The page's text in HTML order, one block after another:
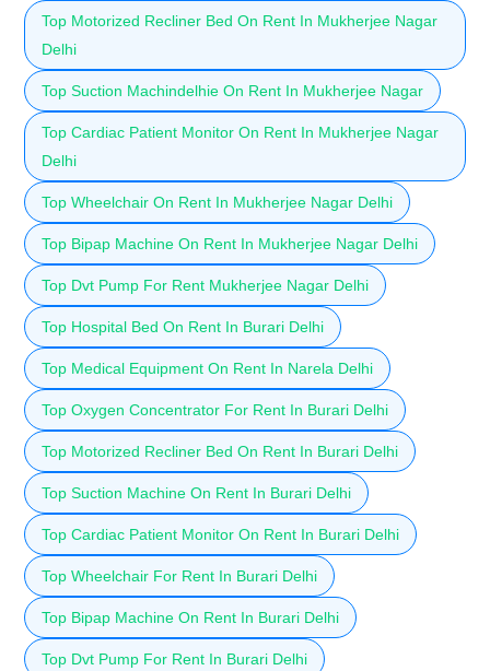
Top Motorized Recliner Bed On Rent In Mukherjee Nagar
Delhi
Top Suction Machindelhie On Rent In Mukherjee Nagar
Top Cardiac Patient Monitor On Rent In Mukherjee Nagar
Delhi
Top Wheelchair On Rent In Mukherjee Nagar Delhi
Top Bipap Machine On Rent In Mukherjee Nagar Delhi
Top Dvt Pump For Rent Mukherjee Nagar Delhi
Top Hospital Bed On Rent In Burari Delhi
Top Medical Equipment On Rent In Narela Delhi
Top Oxygen Concentrator For Rent In Burari Delhi
Top Motorized Recliner Bed On Rent In Burari Delhi
Top Suction Machine On Rent In Burari Delhi
Top Cardiac Patient Monitor On Rent In Burari Delhi
Top Wheelchair For Rent In Burari Delhi
Top Bipap Machine On Rent In Burari Delhi
Top Dvt Pump For Rent In Burari Delhi